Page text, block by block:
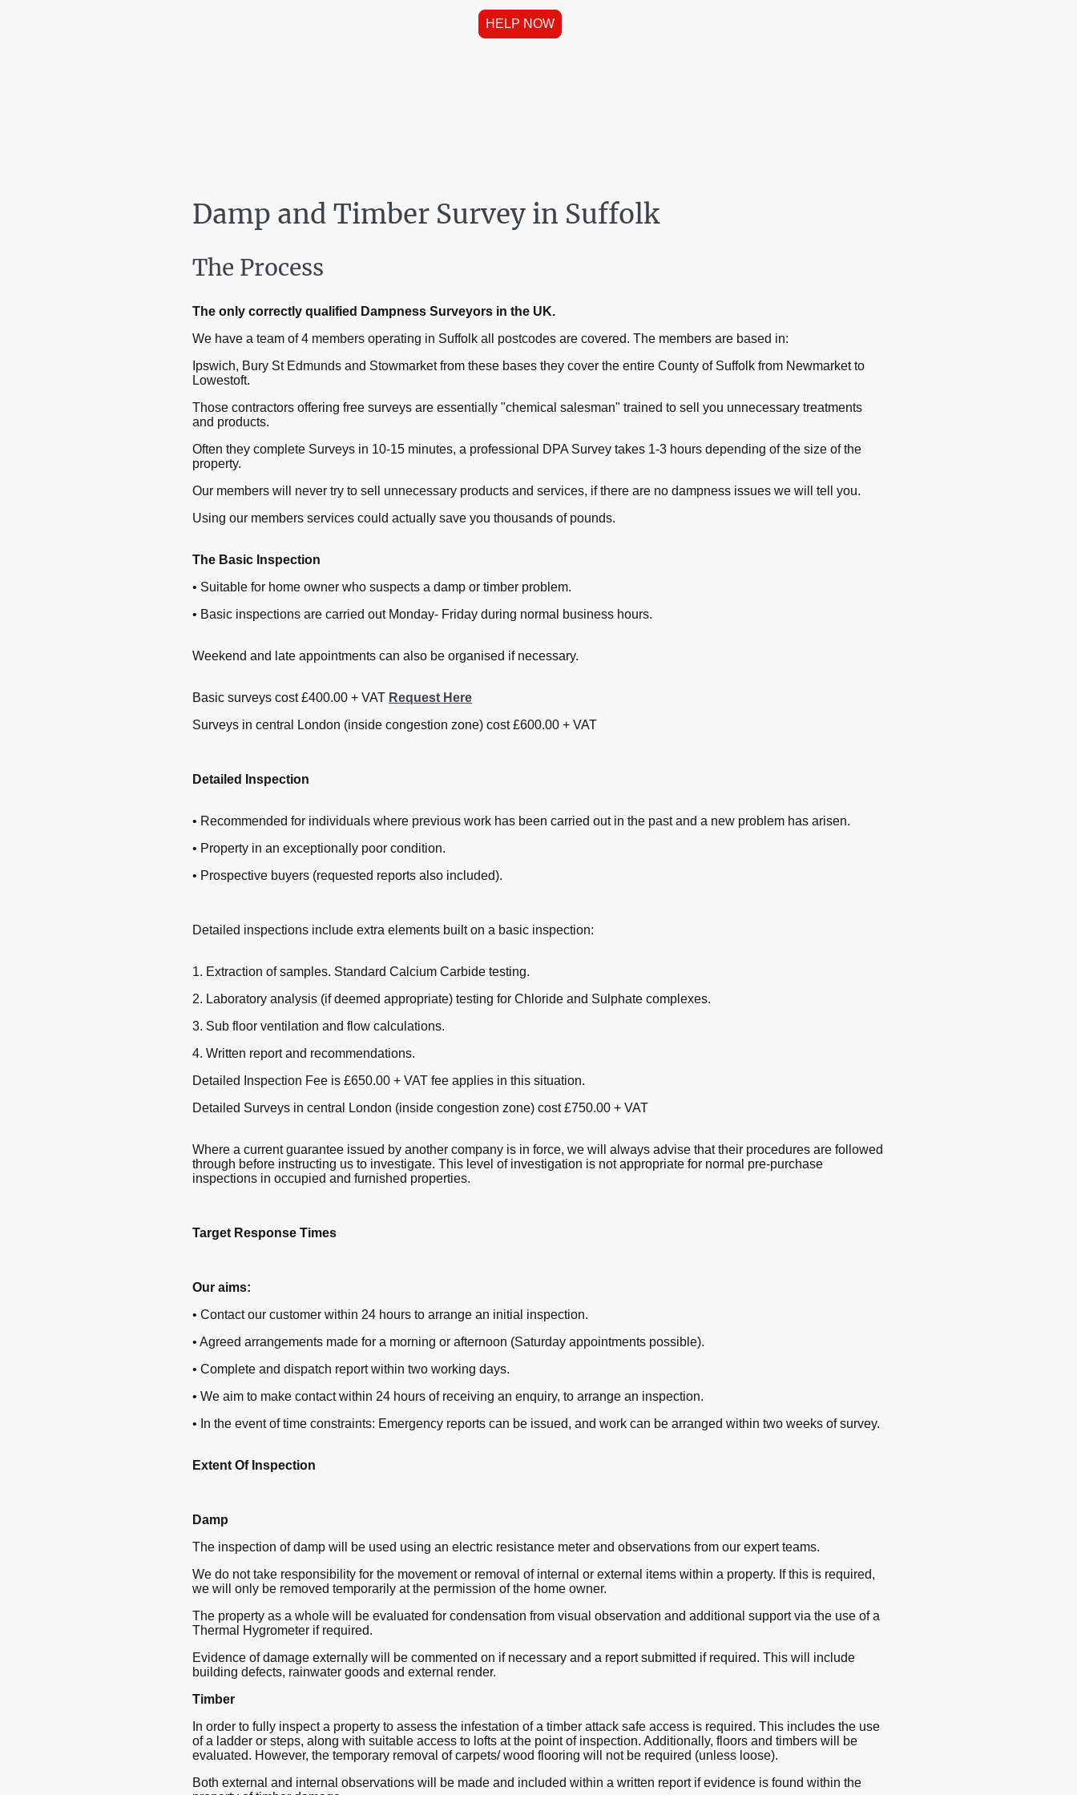
HELP NOW
Damp and Timber Survey in Suffolk
The Process
The only correctly qualified Dampness Surveyors in the UK.
We have a team of 4 members operating in Suffolk all postcodes are covered. The members are based in:
Ipswich, Bury St Edmunds and Stowmarket from these bases they cover the entire County of Suffolk from Newmarket to
Lowestoft.
Those contractors offering free surveys are essentially "chemical salesman" trained to sell you unnecessary treatments
and products.
Often they complete Surveys in 10-15 minutes, a professional DPA Survey takes 1-3 hours depending of the size of the
property.
Our members will never try to sell unnecessary products and services, if there are no dampness issues we will tell you.
Using our members services could actually save you thousands of pounds.
The Basic Inspection
• Suitable for home owner who suspects a damp or timber problem.
• Basic inspections are carried out Monday- Friday during normal business hours.
Weekend and late appointments can also be organised if necessary.
Basic surveys cost £400.00 + VAT Request Here
Surveys in central London (inside congestion zone) cost £600.00 + VAT
Detailed Inspection
• Recommended for individuals where previous work has been carried out in the past and a new problem has arisen.
• Property in an exceptionally poor condition.
• Prospective buyers (requested reports also included).
Detailed inspections include extra elements built on a basic inspection:
1. Extraction of samples. Standard Calcium Carbide testing.
2. Laboratory analysis (if deemed appropriate) testing for Chloride and Sulphate complexes.
3. Sub floor ventilation and flow calculations.
4. Written report and recommendations.
Detailed Inspection Fee is £650.00 + VAT fee applies in this situation.
Detailed Surveys in central London (inside congestion zone) cost £750.00 + VAT
Where a current guarantee issued by another company is in force, we will always advise that their procedures are followed
through before instructing us to investigate. This level of investigation is not appropriate for normal pre-purchase
inspections in occupied and furnished properties.
Target Response Times
Our aims:
• Contact our customer within 24 hours to arrange an initial inspection.
• Agreed arrangements made for a morning or afternoon (Saturday appointments possible).
• Complete and dispatch report within two working days.
• We aim to make contact within 24 hours of receiving an enquiry, to arrange an inspection.
• In the event of time constraints: Emergency reports can be issued, and work can be arranged within two weeks of survey.
Extent Of Inspection
Damp
The inspection of damp will be used using an electric resistance meter and observations from our expert teams.
We do not take responsibility for the movement or removal of internal or external items within a property. If this is required,
we will only be removed temporarily at the permission of the home owner.
The property as a whole will be evaluated for condensation from visual observation and additional support via the use of a
Thermal Hygrometer if required.
Evidence of damage externally will be commented on if necessary and a report submitted if required. This will include
building defects, rainwater goods and external render.
Timber
In order to fully inspect a property to assess the infestation of a timber attack safe access is required. This includes the use
of a ladder or steps, along with suitable access to lofts at the point of inspection. Additionally, floors and timbers will be
evaluated. However, the temporary removal of carpets/ wood flooring will not be required (unless loose).
Both external and internal observations will be made and included within a written report if evidence is found within the